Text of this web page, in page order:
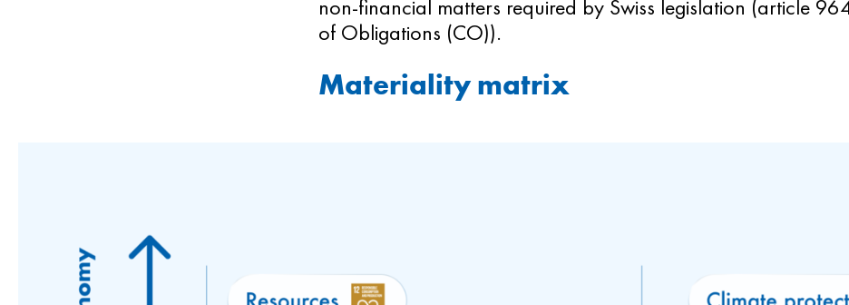
non-financial matters required by Swiss legislation (article
of Obligations (CO)).
Materiality matrix